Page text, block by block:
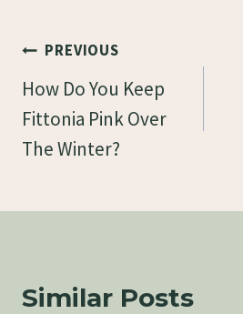
Post
Navigation
PREVIOUS
How Do You Keep
Fittonia Pink Over
The Winter?
Similar Posts